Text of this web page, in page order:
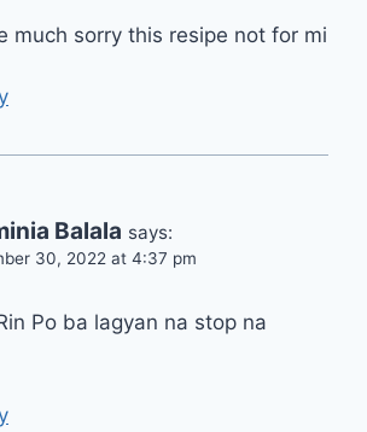
much sorry this resipe not for mi
Balala says:
30, 2022 at 4:37 pm
Po ba lagyan na stop na